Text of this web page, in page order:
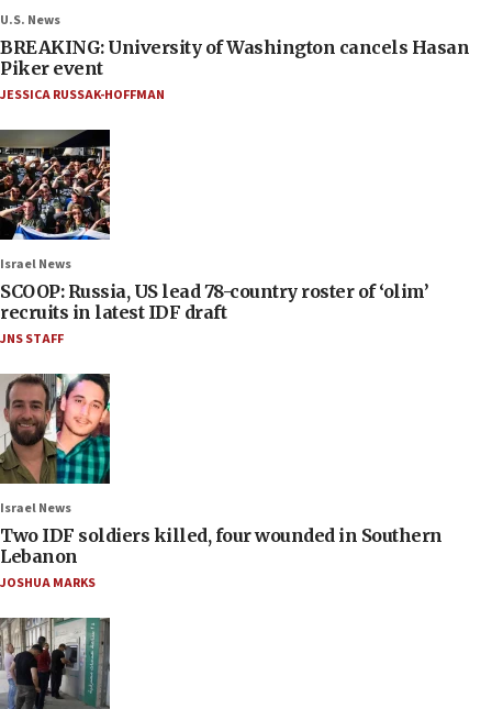
U.S. News
BREAKING: University of Washington cancels Hasan
Piker event
JESSICA RUSSAK-HOFFMAN
Israel News
SCOOP: Russia, US lead 78-country roster of ‘olim’
recruits in latest IDF draft
JNS STAFF
Israel News
Two IDF soldiers killed, four wounded in Southern
Lebanon
JOSHUA MARKS